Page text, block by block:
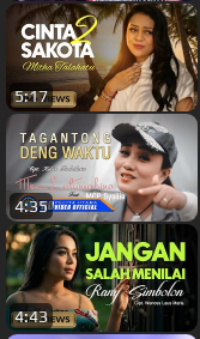
5:17
4:35
4:43